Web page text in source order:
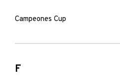
Campeones Cup
F